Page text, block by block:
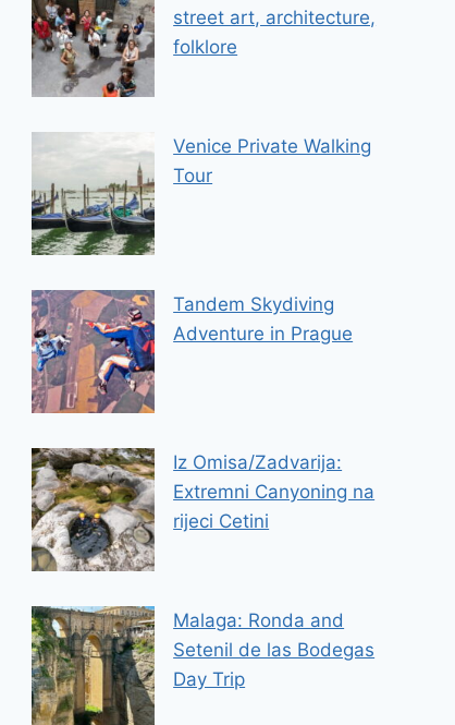
street art, architecture,
folklore
Venice Private Walking
Tour
Tandem Skydiving
Adventure in Prague
Iz Omisa/Zadvarija:
Extremni Canyoning na
rijeci Cetini
Malaga: Ronda and
Setenil de las Bodegas
Day Trip